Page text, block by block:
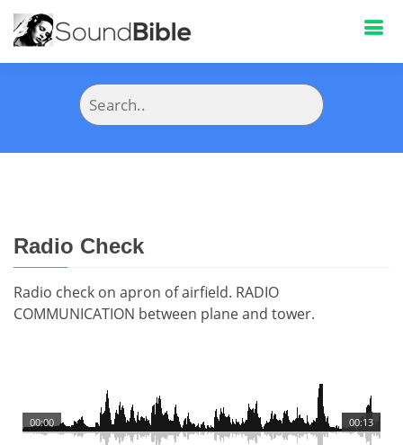
Radio Check
Radio check on apron of airfield. RADIO
COMMUNICATION between plane and tower.
00:13
00:00